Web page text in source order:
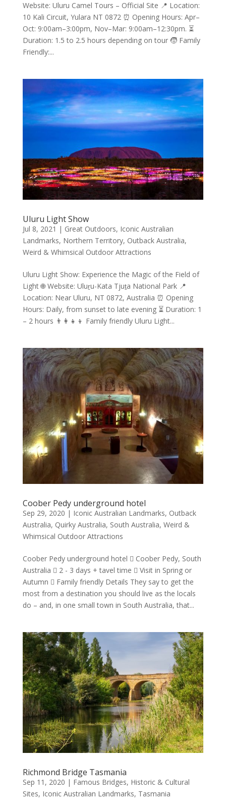
Website: Uluru Camel Tours – Official Site 📍 Location:
10 Kali Circuit, Yulara NT 0872 ⏰ Opening Hours: Apr–
Oct: 9:00am–3:00pm, Nov–Mar: 9:00am–12:30pm. ⏳
Duration: 1.5 to 2.5 hours depending on tour 🧒 Family
Friendly:...
Uluru Light Show
Jul 8, 2021 | Great Outdoors, Iconic Australian
Landmarks, Northern Territory, Outback Australia,
Weird & Whimsical Outdoor Attractions
Uluru Light Show: Experience the Magic of the Field of
Light 🌐 Website: Uluṟu-Kata Tjuṯa National Park 📍
Location: Near Uluru, NT 0872, Australia ⏰ Opening
Hours: Daily, from sunset to late evening ⏳ Duration: 1
– 2 hours 👨‍👩‍👧‍👦 Family friendly Uluru Light...
Coober Pedy underground hotel
Sep 29, 2020 | Iconic Australian Landmarks, Outback
Australia, Quirky Australia, South Australia, Weird &
Whimsical Outdoor Attractions
Coober Pedy underground hotel  Coober Pedy, South
Australia  2 - 3 days + tavel time  Visit in Spring or
Autumn  Family friendly Details They say to get the
most from a destination you should live as the locals
do – and, in one small town in South Australia, that...
Richmond Bridge Tasmania
Sep 11, 2020 | Famous Bridges, Historic & Cultural
Sites, Iconic Australian Landmarks, Tasmania